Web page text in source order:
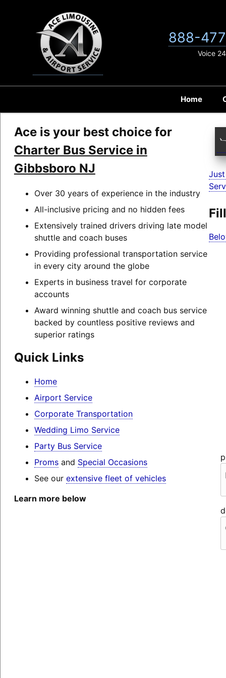
Home
888-
Voice
Ace is your best choice for
Charter Bus Service in
Gibbsboro NJ
Over 30 years of experience in the industry
All-inclusive pricing and no hidden fees
Extensively trained drivers driving late model
shuttle and coach buses
Providing professional transportation service
in every city around the globe
Experts in business travel for corporate
accounts
Award winning shuttle and coach bus service
backed by countless positive reviews and
superior ratings
Quick Links
Home
Airport Service
Corporate Transportation
Wedding Limo Service
Party Bus Service
Promsand Special Occasions
See our extensive fleet of vehicles
Learn more below